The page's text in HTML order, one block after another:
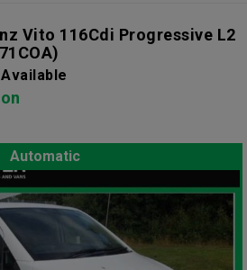
Vito 116Cdi Progressive L2
Automatic